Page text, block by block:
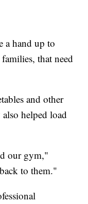
a hand up to
that need
and other
helped load
our gym,"
to them."